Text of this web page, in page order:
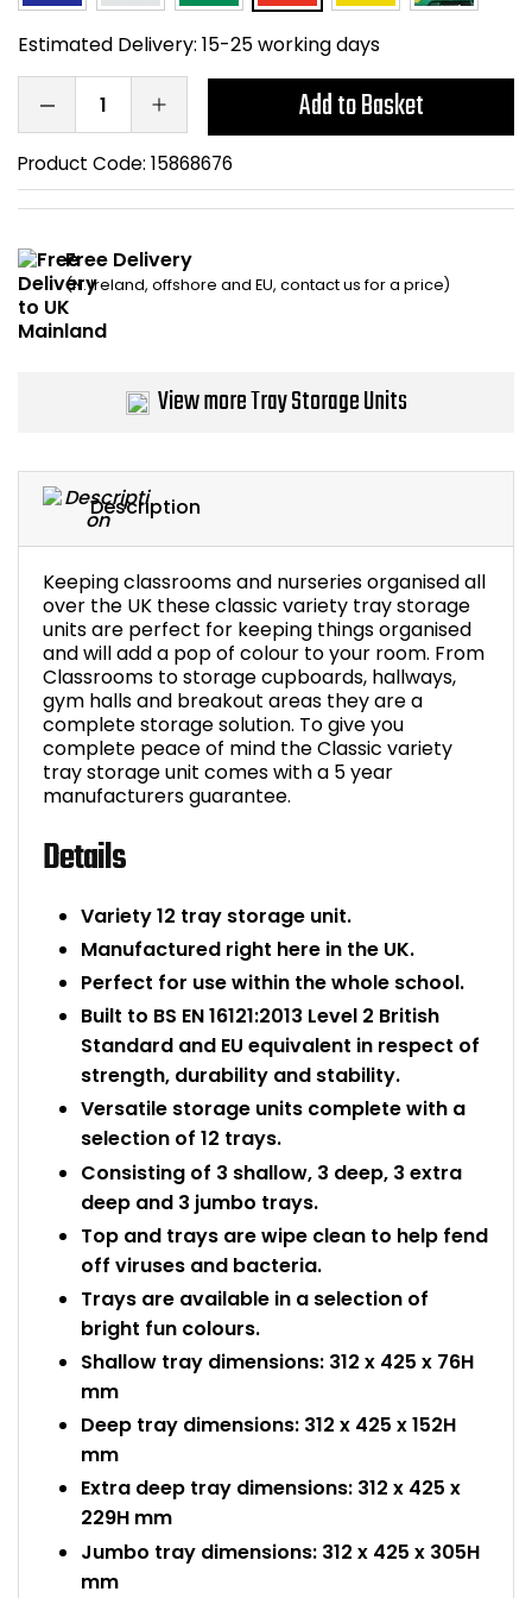
Description
Keeping classrooms and nurseries organised all
over the UK these classic variety tray storage
units are perfect for keeping things organised
and will add a pop of colour to your room. From
Classrooms to storage cupboards, hallways,
gym halls and breakout areas they are a
complete storage solution. To give you
complete peace of mind the Classic variety
tray storage unit comes with a 5 year
manufacturers guarantee.
Details
Variety 12 tray storage unit.
Manufactured right here in the UK.
Perfect for use within the whole school.
Built to BS EN 16121:2013 Level 2 British
Standard and EU equivalent in respect of
strength, durability and stability.
Versatile storage units complete with a
selection of 12 trays.
Consisting of 3 shallow, 3 deep, 3 extra
deep and 3 jumbo trays.
Top and trays are wipe clean to help fend
off viruses and bacteria.
Trays are available in a selection of
bright fun colours.
Shallow tray dimensions: 312 x 425 x 76H
mm
Deep tray dimensions: 312 x 425 x 152H
mm
Extra deep tray dimensions: 312 x 425 x
229H mm
Jumbo tray dimensions: 312 x 425 x 305H
mm
Estimated Delivery: 15-25 working days
Add to Basket
Product Code: 15868676
Free Delivery
(N. Ireland, offshore and EU, contact us for a price)
View more Tray Storage Units
Computer Chairs
Visitor / Boardroom
Folding Chairs
Gaming Chairs
Acoustic Wall
Grit Bins
Hanging Acoustic
Files / Archive Boxes
Back Supports for
Smoking Shelters
Commercial